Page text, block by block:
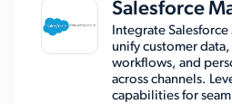
Salesforce
Integrate
unify customer
workflows, and
across channels.
capabilities for